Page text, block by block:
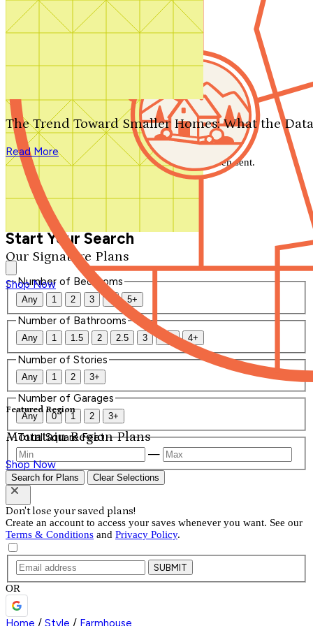
Search by plan number
Our Signature Plans
Shop Now
Featured Region
Mountain Region Plans
Shop Now
The Trend Toward Smaller Homes: What the
Read More
We'll be in touch shortly.
Close
Thank you for your inquiry. Your message has been sent.
We'll be in touch shortly.
Start Your Search
Number of Bedrooms
Any 1 2 3 4 5+
Number of Bathrooms
Any 1 1.5 2 2.5 3 3.5 4+
Number of Stories
Any 1 2 3+
Number of Garages
Any 0 1 2 3+
Total Square Feet
—
Search for Plans Clear Selections
Don't lose your saved plans!
Create an account to access your saves whenever you want. See our
Terms & Conditions and Privacy Policy.
SUBMIT
OR
Home / Style / Farmhouse